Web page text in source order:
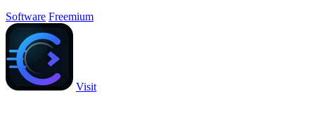
Software Freemium
Visit